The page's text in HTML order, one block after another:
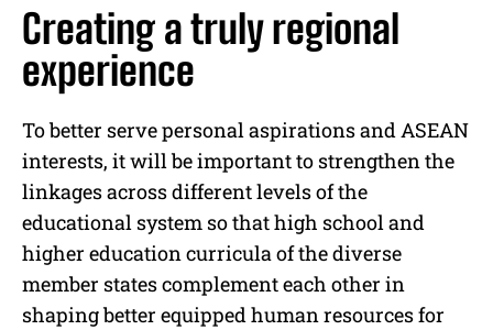
Creating a truly regional
experience
To better serve personal aspirations and ASEAN
interests, it will be important to strengthen the
linkages across different levels of the
educational system so that high school and
higher education curricula of the diverse
member states complement each other in
shaping better equipped human resources for